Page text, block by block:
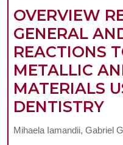
OVERVIEW
GENERAL
REACTIONS
METALLIC
MATERIALS
DENTISTRY
Mihaela Iamandii, Gabriel